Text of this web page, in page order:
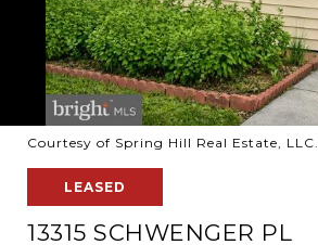
Courtesy of Spring Hill Real Estate, LLC.
LEASED
13315 SCHWENGER PL